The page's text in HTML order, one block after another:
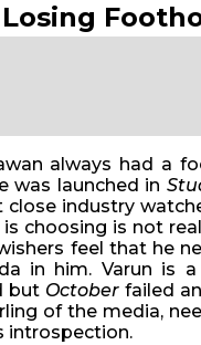
always had a
was launched in
close industry
choosing is not
feel that he
in him. Varun
but October failed
of the media,
introspection.